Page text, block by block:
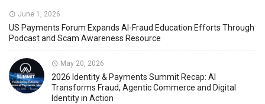
June 1, 2026
US Payments Forum Expands AI-Fraud Education Efforts Through
Podcast and Scam Awareness Resource
May 20, 2026
2026 Identity & Payments Summit Recap: AI
Transforms Fraud, Agentic Commerce and Digital
Identity in Action